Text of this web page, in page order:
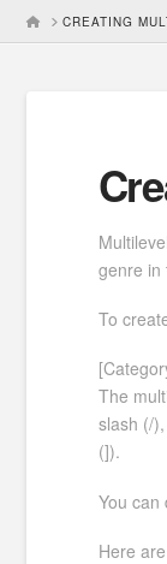
HOMECREATING
genre in
To
The
slash (/
(]).
You can
Here